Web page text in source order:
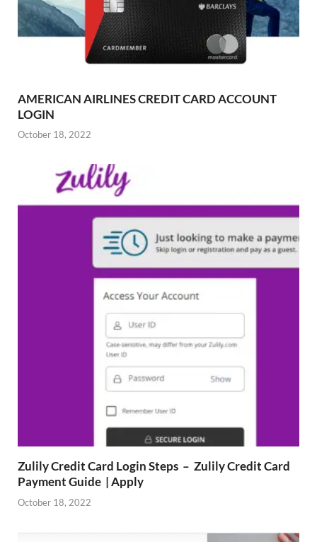
AMERICAN AIRLINES CREDIT CARD ACCOUNT
LOGIN
October 18, 2022
Zulily Credit Card Login Steps – Zulily Credit Card
Payment Guide | Apply
October 18, 2022